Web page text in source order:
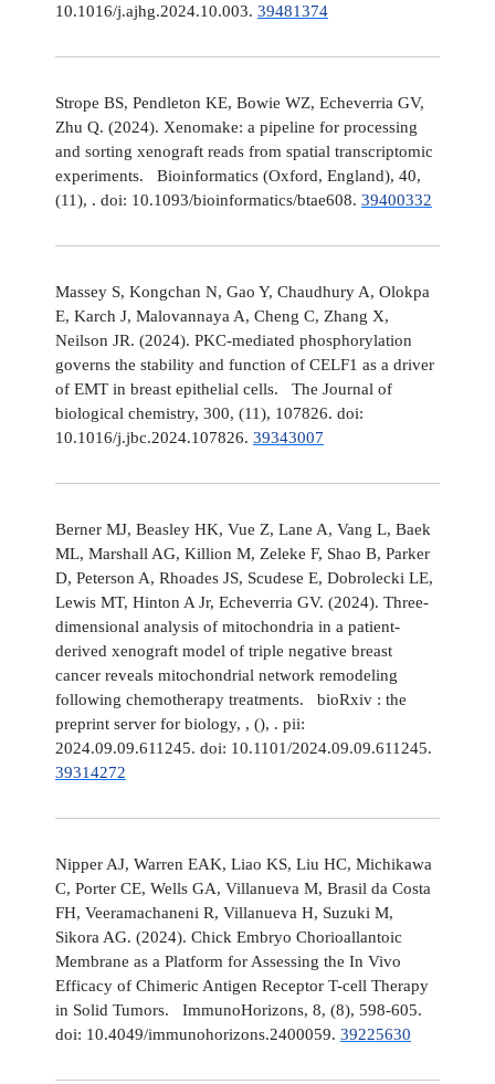
10.1016/j.ajhg.2024.10.003. 39481374
Strope BS, Pendleton KE, Bowie WZ, Echeverria GV,
Zhu Q. (2024). Xenomake: a pipeline for processing
and sorting xenograft reads from spatial transcriptomic
experiments. Bioinformatics (Oxford, England), 40,
(11), . doi: 10.1093/bioinformatics/btae608. 39400332
Massey S, Kongchan N, Gao Y, Chaudhury A, Olokpa
E, Karch J, Malovannaya A, Cheng C, Zhang X,
Neilson JR. (2024). PKC-mediated phosphorylation
governs the stability and function of CELF1 as a driver
of EMT in breast epithelial cells. The Journal of
biological chemistry, 300, (11), 107826. doi:
10.1016/j.jbc.2024.107826. 39343007
Berner MJ, Beasley HK, Vue Z, Lane A, Vang L, Baek
ML, Marshall AG, Killion M, Zeleke F, Shao B, Parker
D, Peterson A, Rhoades JS, Scudese E, Dobrolecki LE,
Lewis MT, Hinton A Jr, Echeverria GV. (2024). Three-
dimensional analysis of mitochondria in a patient-
derived xenograft model of triple negative breast
cancer reveals mitochondrial network remodeling
following chemotherapy treatments. bioRxiv : the
preprint server for biology, , (), . pii:
2024.09.09.611245. doi: 10.1101/2024.09.09.611245.
39314272
Nipper AJ, Warren EAK, Liao KS, Liu HC, Michikawa
C, Porter CE, Wells GA, Villanueva M, Brasil da Costa
FH, Veeramachaneni R, Villanueva H, Suzuki M,
Sikora AG. (2024). Chick Embryo Chorioallantoic
Membrane as a Platform for Assessing the In Vivo
Efficacy of Chimeric Antigen Receptor T-cell Therapy
in Solid Tumors. ImmunoHorizons, 8, (8), 598-605.
doi: 10.4049/immunohorizons.2400059. 39225630